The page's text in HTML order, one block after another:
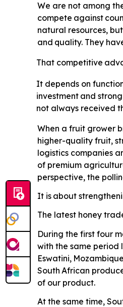
We are not among
compete against
natural resources,
and quality. They
That competitive
It depends on
investment and strong
not always received
When a fruit grower
higher-quality fruit,
logistics companies
of premium
perspective, the
It is about
The latest honey
During the first four
with the same period
Eswatini, Mozambique
South African
of our product.
At the same time,